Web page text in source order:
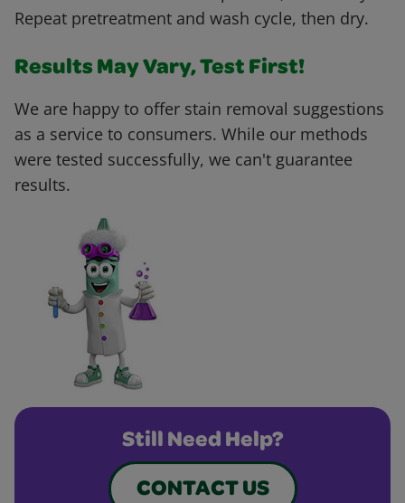
Repeat pretreatment and wash cycle, then dry.
Results May Vary, Test First!
We are happy to offer stain removal suggestions
as a service to consumers. While our methods
were tested successfully, we can't guarantee
results.
Still Need Help?
CONTACT US